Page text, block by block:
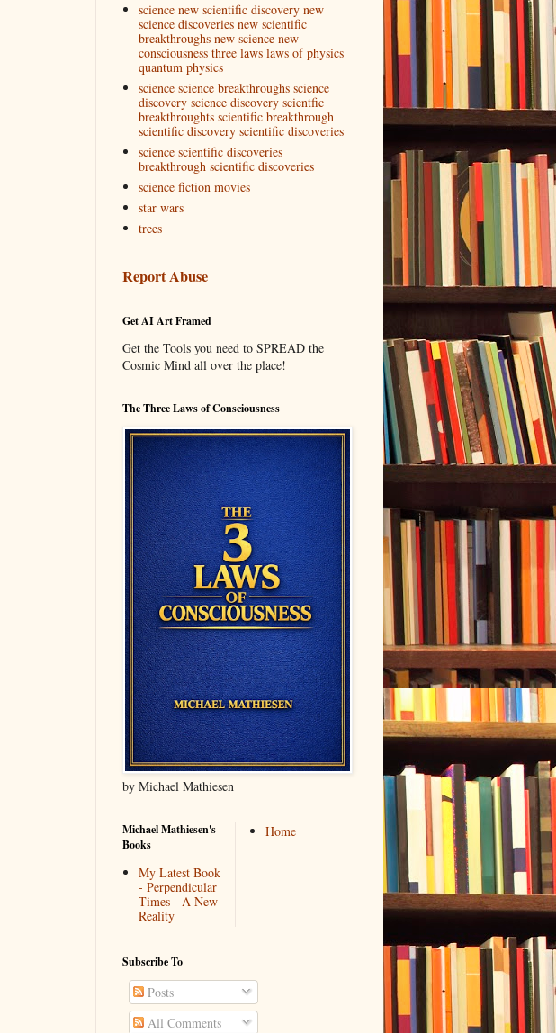
science new scientific discovery new
science discoveries new scientific
breakthroughs new science new
consciousness three laws laws of physics
quantum physics
science science breakthroughs science
discovery science discovery scientfic
breakthroughts scientific breakthrough
scientific discovery scientific discoveries
science scientific discoveries
breakthrough scientific discoveries
science fiction movies
star wars
trees
Report Abuse
Get AI Art Framed
Get the Tools you need to SPREAD the
Cosmic Mind all over the place!
The Three Laws of Consciousness
by Michael Mathiesen
Michael Mathiesen's
Books
My Latest Book
- Perpendicular
Times - A New
Reality
Home
Subscribe To
Posts
All Comments